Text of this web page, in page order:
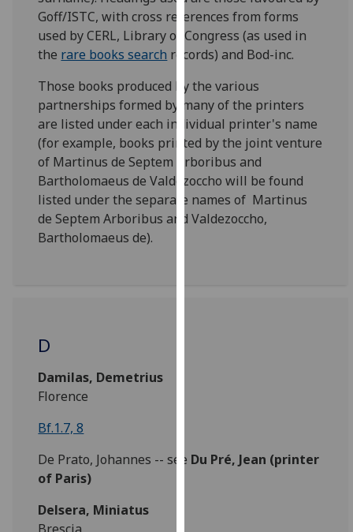
for
personalised
advertising
via
third
parties.
You
can
find
out
more
about
Analytics
Goff/ISTC, with cross references from forms
used by CERL, Library of Congress (as used in
the rare books search records) and Bod-inc.
Those books produced by the various
partnerships formed by many of the printers
are listed under each individual printer's name
(for example, books printed by the joint venture
of Martinus de Septem Arboribus and
Bartholomaeus de Valdezoccho will be found
listed under the separate names of Martinus
de Septem Arboribus and Valdezoccho,
Bartholomaeus de).
D
Damilas, Demetrius
Florence
Bf.1.7, 8
De Prato, Johannes -- see Du Pré, Jean (printer
of Paris)
Delsera, Miniatus